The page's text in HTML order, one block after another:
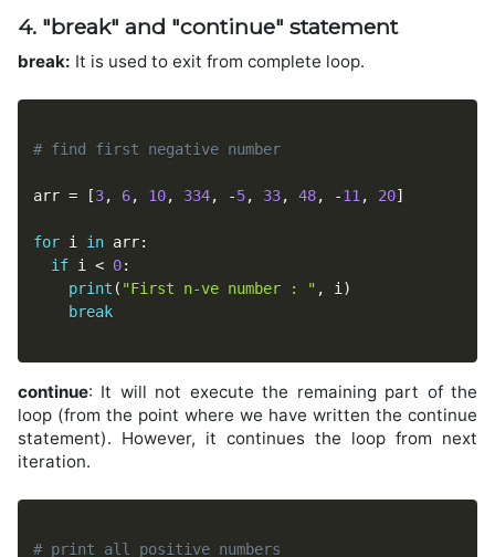
4. "break" and "continue" statement
break: It is used to exit from complete loop.
# find first negative number
arr = [3, 6, 10, 334, -5, 33, 48, -11 , 20]
for i in arr:
if i < 0:
print ( "First n-ve number : " , i )
break
continue: It will not execute the remaining part of the
loop (from the point where we have written the continue
statement). However, it continues the loop from next
iteration.
# print all positive numbers